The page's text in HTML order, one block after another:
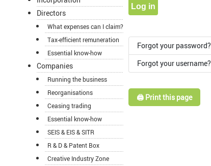
Directors
What expenses can I claim?
Tax-efficient remuneration
Essential know-how
Companies
Running the business
Reorganisations
Ceasing trading
Essential know-how
SEIS & EIS & SITR
R & D & Patent Box
Creative Industry Zone
Log in
Forgot your password?
Forgot your username?
🖨️ Print this page